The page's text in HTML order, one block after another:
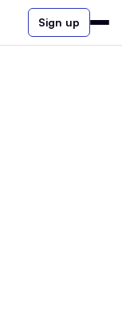
Sign up